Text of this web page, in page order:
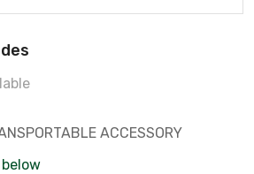
ACCESSORY